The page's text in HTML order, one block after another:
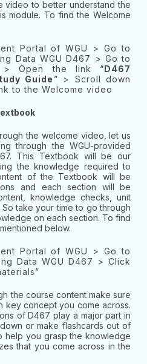
video to better understand the
module. To find the Welcome
Portal of WGU > Go to
Data WGU D467 > Go to
> Open the link “D467
Guide ” > Scroll down
to the Welcome video
the welcome video, let us
through the WGU-provided
This Textbook will be our
the knowledge required to
of the Textbook will be
and each section will be
knowledge checks, unit
take your time to go through
on each section. To find
below.
Portal of WGU > Go to
Data WGU D467 > Click
the course content make sure
key concept you come across.
of D467 play a major part in
or make flashcards out of
help you grasp the knowledge
that you come across in the